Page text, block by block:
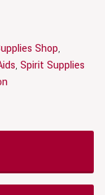
Shop,
, Spirit Supplies